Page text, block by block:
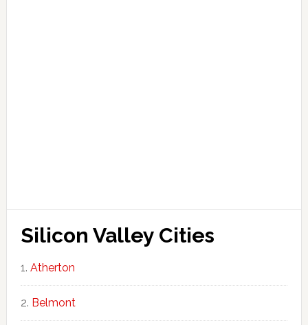
Silicon Valley Cities
Atherton
Belmont